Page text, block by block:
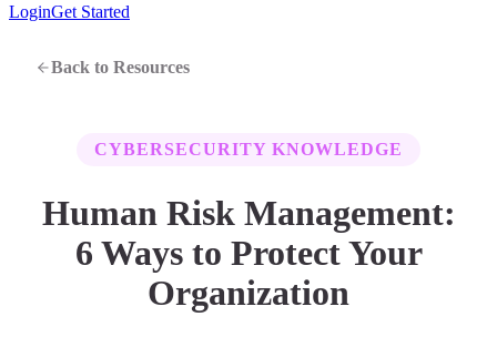
LoginGet Started
Back to Resources
CYBERSECURITY KNOWLEDGE
Human Risk Management:
6 Ways to Protect Your
Organization